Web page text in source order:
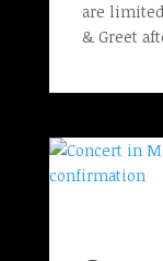
are
& Greet